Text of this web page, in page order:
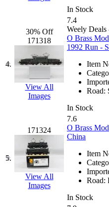
FOMRAS
FUJI
(0)
Fujiyama
Gangsan
Germany
GEUM (0)
GL (0)
GMI
(4)
Goldrich
In Stock
4.
30% Off
171318
View All
Images
7.4
Weely
O Brass
1992 Run -
Item
Road:
In Stock
5.
171324
View All
Images
7.6
O Brass
China
Item
Road:
In Stock